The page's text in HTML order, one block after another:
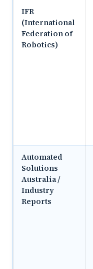
IFR
(International
Federation of
Robotics)
Automated
Solutions
Australia /
Industry
Reports